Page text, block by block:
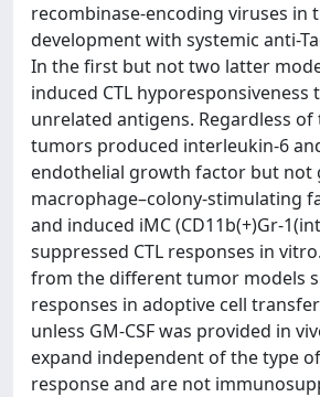
recombinase-encoding viruses in
development with systemic anti-
In the first but not two latter
induced CTL hyporesponsiveness
unrelated antigens. Regardless of
tumors produced interleukin-6
endothelial growth factor but not
macrophage–colony-stimulating
and induced iMC (CD11b(+)Gr-
suppressed CTL responses in
from the different tumor models
responses in adoptive cell
unless GM-CSF was provided in
expand independent of the type
response and are not